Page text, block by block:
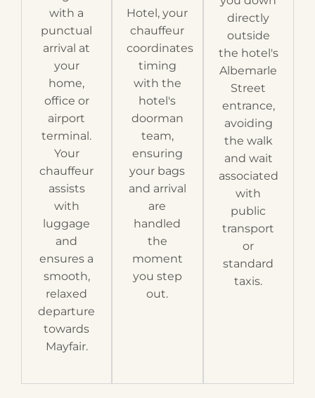
with a
punctual
arrival at
your
home,
office or
airport
terminal.
Your
chauffeur
assists
with
luggage
and
ensures a
smooth,
relaxed
departure
towards
Mayfair.
Hotel, your
chauffeur
coordinates
timing
with the
hotel's
doorman
team,
ensuring
your bags
and arrival
are
handled
the
moment
you step
out.
directly
outside
the hotel's
Albemarle
Street
entrance,
avoiding
the walk
and wait
associated
with
public
transport
or
standard
taxis.